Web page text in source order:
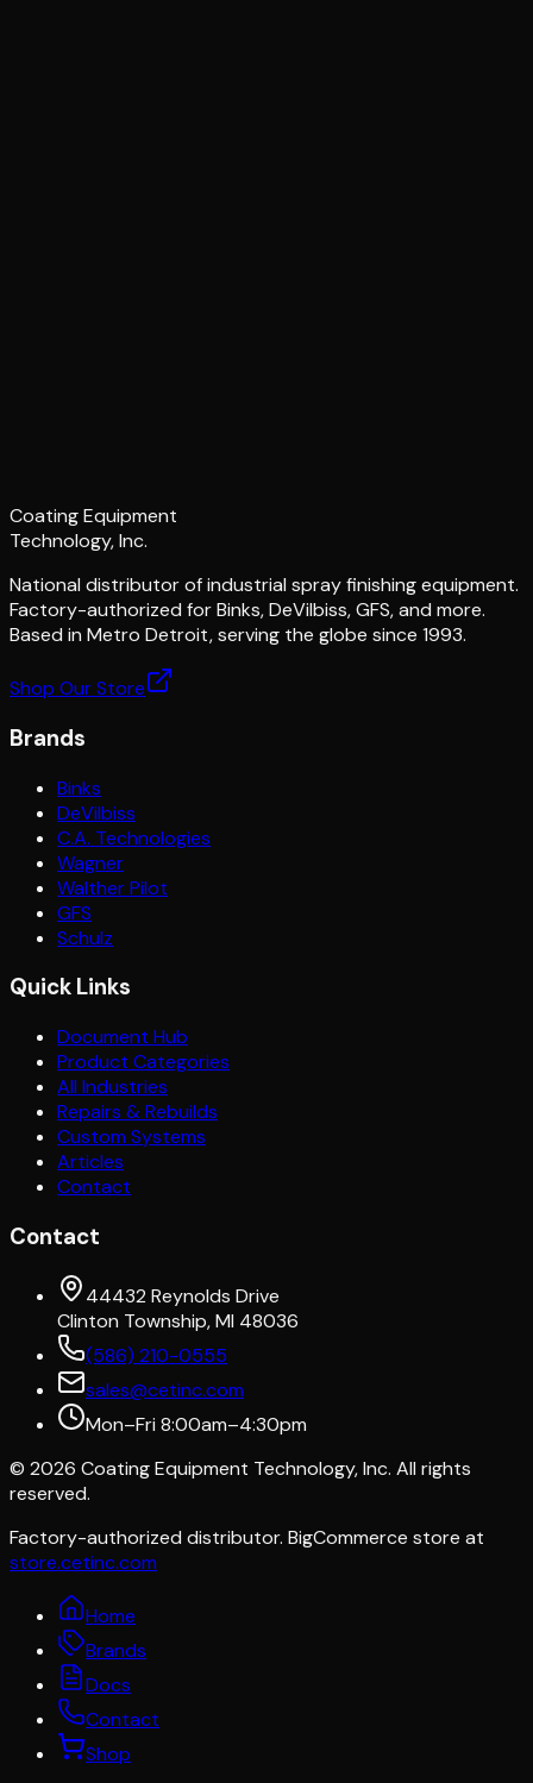
Coating Equipment
Technology, Inc.
National distributor of industrial spray finishing equipment.
Factory-authorized for Binks, DeVilbiss, GFS, and more.
Based in Metro Detroit, serving the globe since 1993.
Shop Our Store
Brands
Binks
DeVilbiss
C.A. Technologies
Wagner
Walther Pilot
GFS
Schulz
Quick Links
Document Hub
Product Categories
All Industries
Repairs & Rebuilds
Custom Systems
Articles
Contact
Contact
44432 Reynolds Drive
Clinton Township, MI 48036
(586) 210-0555
sales@cetinc.com
Mon–Fri 8:00am–4:30pm
© 2026 Coating Equipment Technology, Inc. All rights
reserved.
Factory-authorized distributor. BigCommerce store at
store.cetinc.com
Home
Brands
Docs
Contact
Shop